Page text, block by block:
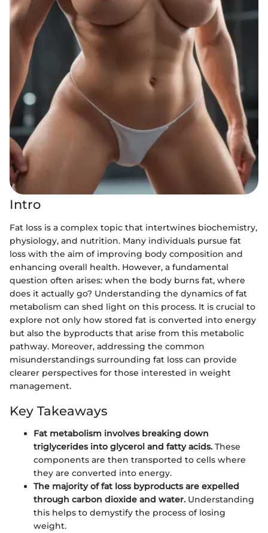
Intro
Fat loss is a complex topic that intertwines biochemistry,
physiology, and nutrition. Many individuals pursue fat
loss with the aim of improving body composition and
enhancing overall health. However, a fundamental
question often arises: when the body burns fat, where
does it actually go? Understanding the dynamics of fat
metabolism can shed light on this process. It is crucial to
explore not only how stored fat is converted into energy
but also the byproducts that arise from this metabolic
pathway. Moreover, addressing the common
misunderstandings surrounding fat loss can provide
clearer perspectives for those interested in weight
management.
Key Takeaways
Fat metabolism involves breaking down
triglycerides into glycerol and fatty acids. These
components are then transported to cells where
they are converted into energy.
The majority of fat loss byproducts are expelled
through carbon dioxide and water. Understanding
this helps to demystify the process of losing
weight.